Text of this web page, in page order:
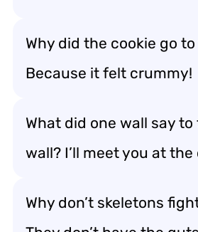
Why did the cookie go
Because it felt crummy!
What did one wall say
wall? I’ll meet you at the
Why don’t skeletons